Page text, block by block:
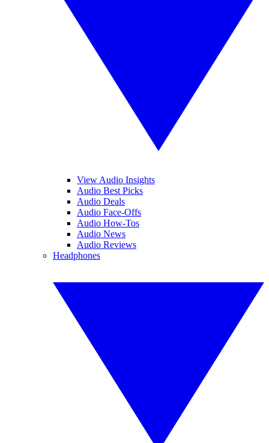
View Audio Insights
Audio Best Picks
Audio Deals
Audio Face-Offs
Audio How-Tos
Audio News
Audio Reviews
Headphones